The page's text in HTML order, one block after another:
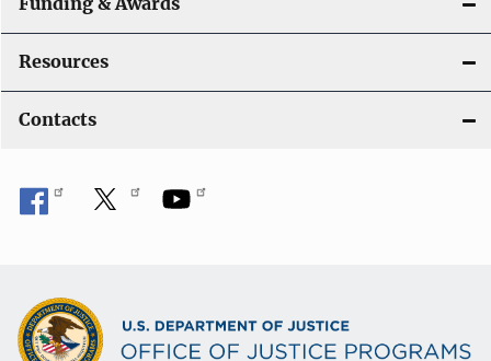
Resources
Contacts